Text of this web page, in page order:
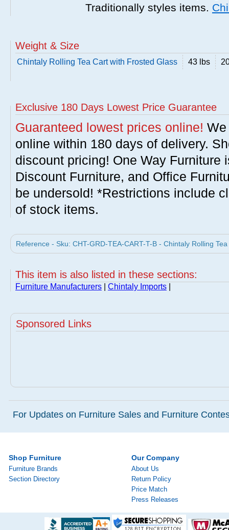
Traditionally styles items.
Weight & Size
Chintaly Rolling Tea Cart with Frosted Glass 43 lbs
Exclusive 180 Days Lowest Price Guarantee
Guaranteed lowest prices online!
online within 180 days of delivery.
discount pricing! One Way Furniture
Discount Furniture, and Office
be undersold! *Restrictions include
of stock items.
Reference - Sku: CHT-GRD-TEA-CART-T-B - Chintaly Rolling
This item is also listed in these sections:
Furniture Manufacturers Chintaly Imports
Sponsored Links
For Updates on Furniture Sales and Furniture
Shop Furniture
Furniture Brands
Section Directory
Our Company
About Us
Return Policy
Price Match
Press Releases